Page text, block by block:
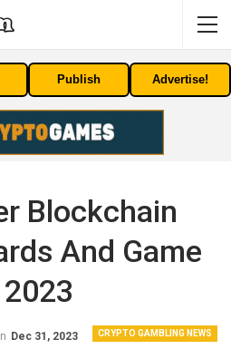
Publish Advertise!
Blockchain
And Game
CRYPTO GAMBLING NEWS
Dec 31, 2023